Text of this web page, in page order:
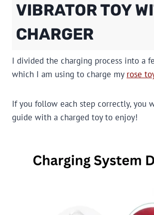
VIBRATOR TOY
CHARGER
I divided the charging process into a
which I am using to charge my rose
If you follow each step correctly, you
guide with a charged toy to enjoy!